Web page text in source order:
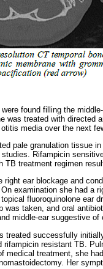
found filling the
was treated with directed
media over the next
pale granulation tissue
Rifampicin
treatment regimen
ear blockage and
examination she had a
fluoroquinolone ear
taken, and oral
middle-ear suggestive of
treated successfully
resistant TB.
medical treatment, she
Her